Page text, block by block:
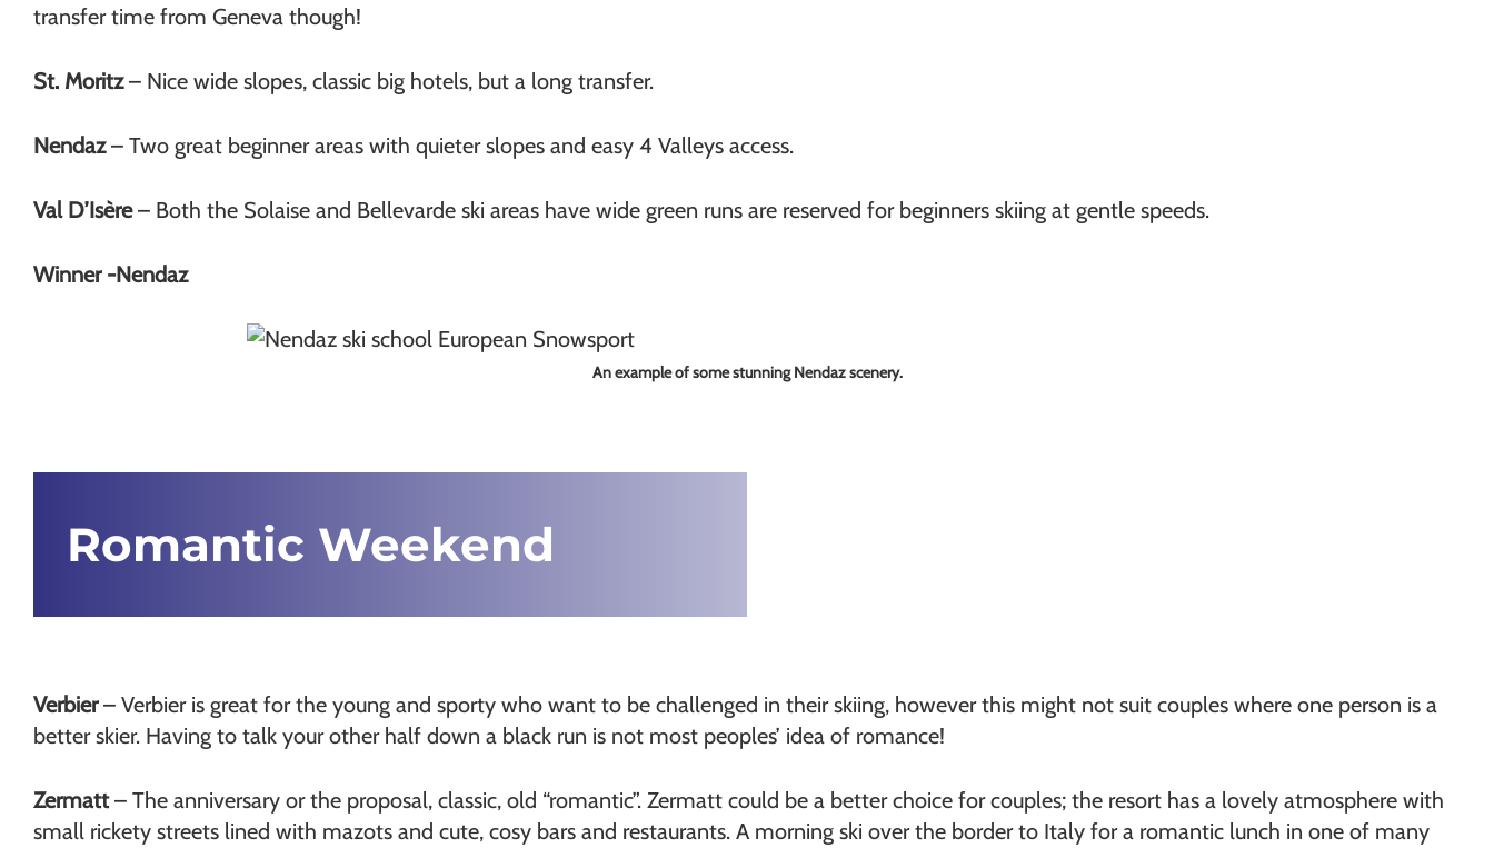
transfer time from Geneva though!
St. Moritz– Nice wide slopes, classic big hotels, but a long transfer.
Nendaz– Two great beginner areas with quieter slopes and easy 4 Valleys access.
Val D’Isère– Both the Solaise and Bellevarde ski areas have wide green runs are reserved for beginners skiing at gentle speeds.
Winner -Nendaz
An example of some stunning Nendaz scenery.
Romantic Weekend
Verbier– Verbier is great for the young and sporty who want to be challenged in their skiing, however this might not suit couples where one person is a
better skier. Having to talk your other half down a black run is not most peoples’ idea of romance!
Zermatt– The anniversary or the proposal, classic, old “romantic”. Zermatt could be a better choice for couples; the resort has a lovely atmosphere with
small rickety streets lined with mazots and cute, cosy bars and restaurants. A morning ski over the border to Italy for a romantic lunch in one of many